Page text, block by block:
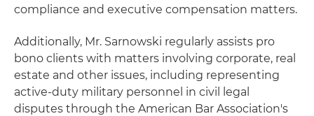
compliance and executive compensation matters.
Additionally, Mr. Sarnowski regularly assists pro
bono clients with matters involving corporate, real
estate and other issues, including representing
active-duty military personnel in civil legal
disputes through the American Bar Association's